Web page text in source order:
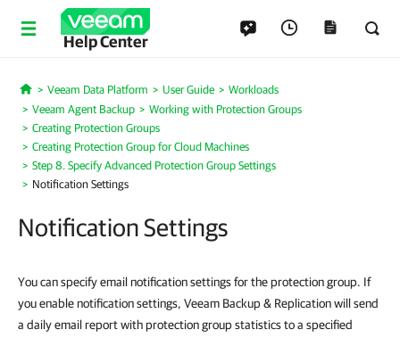
Help Center
Home
Veeam Data Platform User Guide
Workloads
Veeam Agent Backup
Working with Protection Groups
Creating Protection Groups
Creating Protection Group for Cloud Machines
Step 8. Specify Advanced Protection Group Settings
Notification Settings
Notification Settings
You can specify email notification settings for the protection group. If
you enable notification settings, Veeam Backup & Replicationwill send
a daily email reportwith protection group statistics to a specified